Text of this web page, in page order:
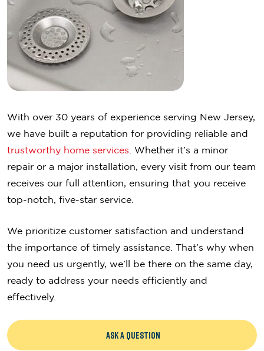
With over 30 years of experience serving New Jersey,
we have built a reputation for providing reliable and
trustworthy home services . Whether it’s a minor
repair or a major installation, every visit from our team
receives our full attention, ensuring that you receive
top-notch, five-star service.
We prioritize customer satisfaction and understand
the importance of timely assistance. That’s why when
you need us urgently, we’ll be there on the same day,
ready to address your needs efficiently and
effectively.
ASK A QUESTION